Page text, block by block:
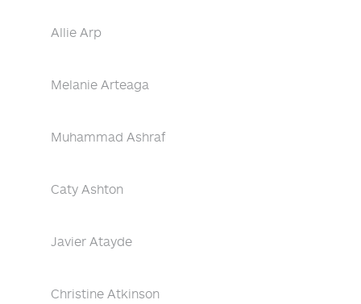
Allie Arp
Melanie Arteaga
Muhammad Ashraf
Caty Ashton
Javier Atayde
Christine Atkinson